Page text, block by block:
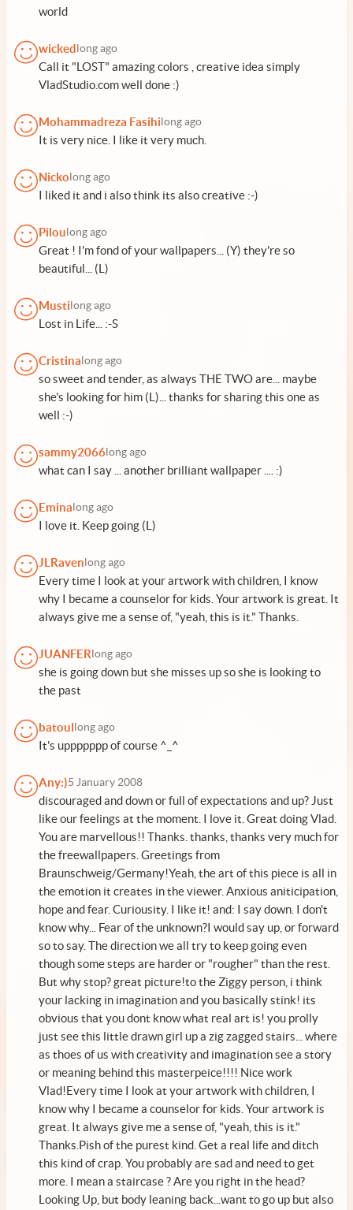
world
wicked long ago
Call it "LOST" amazing colors , creative idea simply
VladStudio.com well done :)
Mohammadreza Fasihi long ago
It is very nice. I like it very much.
Nicko long ago
I liked it and i also think its also creative :-)
Pilou long ago
Great ! I'm fond of your wallpapers... (Y) they're so
beautiful... (L)
Musti long ago
Lost in Life... :-S
Cristina long ago
so sweet and tender, as always THE TWO are... maybe
she's looking for him (L)... thanks for sharing this one as
well :-)
sammy2066 long ago
what can I say ... another brilliant wallpaper .... :)
Emina long ago
I love it. Keep going (L)
JLRaven long ago
Every time I look at your artwork with children, I know
why I became a counselor for kids. Your artwork is great. It
always give me a sense of, "yeah, this is it." Thanks.
JUANFER long ago
she is going down but she misses up so she is looking to
the past
batoul long ago
It's uppppppp of course ^_^
Any:)5 January 2008
discouraged and down or full of expectations and up? Just
like our feelings at the moment. I love it. Great doing Vlad.
You are marvellous!! Thanks. thanks, thanks very much for
the freewallpapers. Greetings from
Braunschweig/Germany!Yeah, the art of this piece is all in
the emotion it creates in the viewer. Anxious aniticipation,
hope and fear. Curiousity. I like it! and: I say down. I don't
know why... Fear of the unknown?I would say up, or forward
so to say. The direction we all try to keep going even
though some steps are harder or "rougher" than the rest.
But why stop? great picture!to the Ziggy person, i think
your lacking in imagination and you basically stink! its
obvious that you dont know what real art is! you prolly
just see this little drawn girl up a zig zagged stairs... where
as thoes of us with creativity and imagination see a story
or meaning behind this masterpeice!!!! Nice work
Vlad!Every time I look at your artwork with children, I
know why I became a counselor for kids. Your artwork is
great. It always give me a sense of, "yeah, this is it."
Thanks.Pish of the purest kind. Get a real life and ditch
this kind of crap. You probably are sad and need to get
more. I mean a staircase ? Are you right in the head?
Looking Up, but body leaning back...want to go up but also